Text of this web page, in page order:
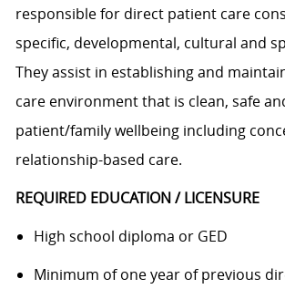
responsible for direct patient care
specific, developmental, cultural and
They assist in establishing and
care environment that is clean, safe
patient/family wellbeing including
relationship-based care.
REQUIRED EDUCATION / LICENSURE
High school diploma or GED
Minimum of one year of previous